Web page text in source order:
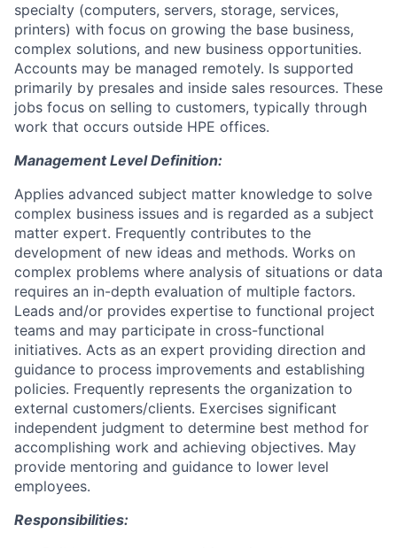
specialty (computers, servers, storage, services,
printers) with focus on growing the base business,
complex solutions, and new business opportunities.
Accounts may be managed remotely. Is supported
primarily by presales and inside sales resources. These
jobs focus on selling to customers, typically through
work that occurs outside HPE offices.
Management Level Definition:
Applies advanced subject matter knowledge to solve
complex business issues and is regarded as a subject
matter expert. Frequently contributes to the
development of new ideas and methods. Works on
complex problems where analysis of situations or data
requires an in-depth evaluation of multiple factors.
Leads and/or provides expertise to functional project
teams and may participate in cross-functional
initiatives. Acts as an expert providing direction and
guidance to process improvements and establishing
policies. Frequently represents the organization to
external customers/clients. Exercises significant
independent judgment to determine best method for
accomplishing work and achieving objectives. May
provide mentoring and guidance to lower level
employees.
Responsibilities: